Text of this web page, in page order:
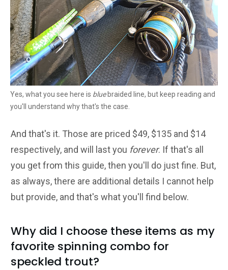
Yes, what you see here is bluebraided line, but keep reading and
you'll understand why that's the case.
And that's it. Those are priced $49, $135 and $14
respectively, and will last you forever. If that's all
you get from this guide, then you'll do just fine. But,
as always, there are additional details I cannot help
but provide, and that's what you'll find below.
Why did I choose these items as my
favorite spinning combo for
speckled trout?